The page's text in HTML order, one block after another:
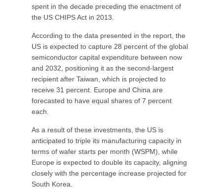
spent in the decade preceding the enactment of
the US CHIPS Act in 2013.
According to the data presented in the report, the
US is expected to capture 28 percent of the global
semiconductor capital expenditure between now
and 2032, positioning it as the second-largest
recipient after Taiwan, which is projected to
receive 31 percent. Europe and China are
forecasted to have equal shares of 7 percent
each.
As a result of these investments, the US is
anticipated to triple its manufacturing capacity in
terms of wafer starts per month (WSPM), while
Europe is expected to double its capacity, aligning
closely with the percentage increase projected for
South Korea.